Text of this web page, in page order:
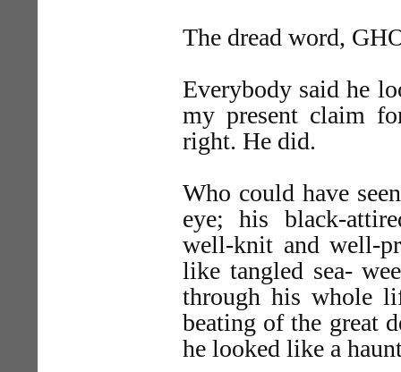
The dread word,
Everybody said he
my present claim
right. He did.
Who could have
eye; his black-
well-knit and well-
like tangled sea-
through his whole
beating of the great
he looked like a